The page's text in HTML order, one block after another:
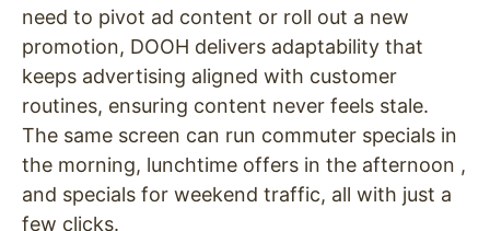
need to pivot ad content or roll out a new
promotion, DOOH delivers adaptability that
keeps advertising aligned with customer
routines, ensuring content never feels stale.
The same screen can run commuter specials in
the morning, lunchtime offers in the afternoon ,
and specials for weekend traffic, all with just a
few clicks.